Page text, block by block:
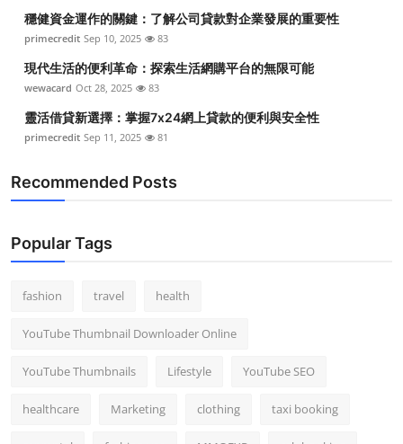
穩健資金運作的關鍵：了解公司貸款對企業發展的重要性
primecredit Sep 10, 2025 83
現代生活的便利革命：探索生活網購平台的無限可能
wewacard Oct 28, 2025 83
靈活借貸新選擇：掌握7x24網上貸款的便利與安全性
primecredit Sep 11, 2025 81
Recommended Posts
Popular Tags
fashion travel health
YouTube Thumbnail Downloader Online
YouTube Thumbnails Lifestyle YouTube SEO
healthcare Marketing clothing taxi booking